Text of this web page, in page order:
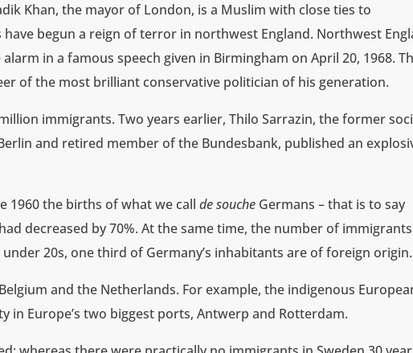
Khan, the mayor of London, is a Muslim with close ties to
begun a reign of terror in northwest England. Northwest
in a famous speech given in Birmingham on April 20, 1968.
of the most brilliant conservative politician of his generation.
immigrants. Two years earlier, Thilo Sarrazin, the former
and retired member of the Bundesbank, published an
1960 the births of what we callde souche Germans – that is to say
decreased by 70%. At the same time, the number of
20s, one third of Germany’s inhabitants are of foreign origin.
and the Netherlands. For example, the indigenous
in Europe’s two biggest ports, Antwerp and Rotterdam.